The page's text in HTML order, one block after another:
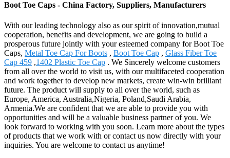
Boot Toe Caps - China Factory, Suppliers, Manufacturers
With our leading technology also as our spirit of innovation,mutual
cooperation, benefits and development, we are going to build a
prosperous future jointly with your esteemed company for Boot Toe
Caps, Metal Toe Cap For Boots , Boot Toe Cap , Glass Fiber Toe
Cap 459 ,1402 Plastic Toe Cap . We Sincerely welcome customers
from all over the world to visit us, with our multifaceted cooperation
and work together to develop new markets, create win-win brilliant
future. The product will supply to all over the world, such as
Europe, America, Australia,Nigeria, Poland,Saudi Arabia,
Armenia.We are confident that we are able to provide you with
opportunities and will be a valuable business partner of you. We
look forward to working with you soon. Learn more about the types
of products that we work with or contact us now directly with your
inquiries. You are welcome to contact us anytime!